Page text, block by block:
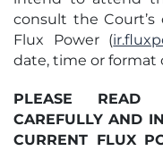
consult the
Flux Power (
date, time or format
PLEASE READ
CAREFULLY AND
CURRENT FLUX